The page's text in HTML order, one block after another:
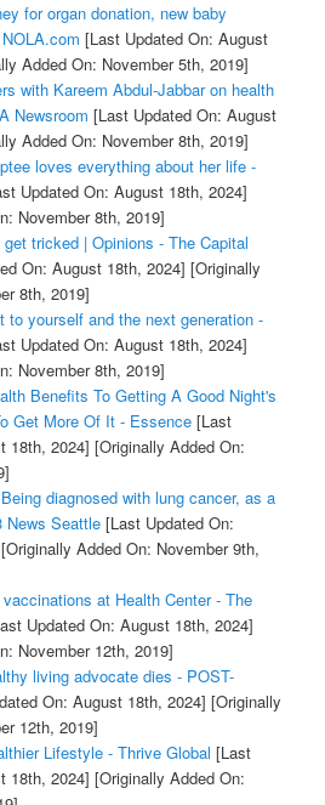
for organ donation, new baby
[Last Updated On: August
Added On: November 5th, 2019]
with Kareem Abdul-Jabbar on health
Newsroom [Last Updated On: August
Added On: November 8th, 2019]
loves everything about her life -
Updated On: August 18th, 2024]
November 8th, 2019]
tricked | Opinions - The Capital
On: August 18th, 2024] [Originally
8th, 2019]
to yourself and the next generation -
Updated On: August 18th, 2024]
November 8th, 2019]
Benefits To Getting A Good Night's
Get More Of It - Essence[Last
18th, 2024] [Originally Added On:
diagnosed with lung cancer, as a
News Seattle[Last Updated On:
[Originally Added On: November 9th,
at Health Center - The
Updated On: August 18th, 2024]
November 12th, 2019]
living advocate dies - POST-
On: August 18th, 2024] [Originally
12th, 2019]
Lifestyle - Thrive Global [Last
18th, 2024] [Originally Added On: